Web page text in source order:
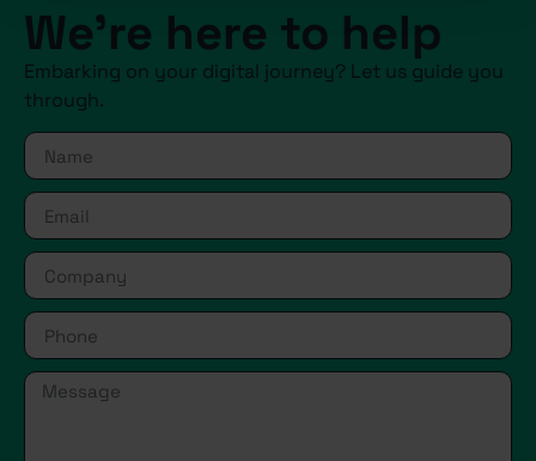
We're here to help
Embarking on your digital journey? Let us guide you
through.